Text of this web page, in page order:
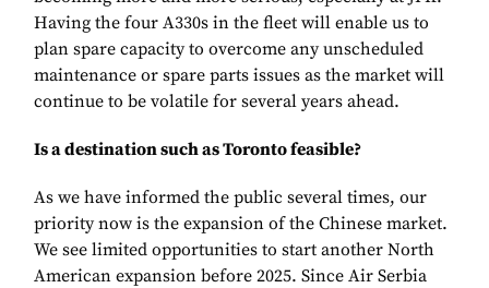
Having the four A330s in the fleet will enable us to
plan spare capacity to overcome any unscheduled
maintenance or spare parts issues as the market will
continue to be volatile for several years ahead.
Is a destination such as Toronto feasible?
As we have informed the public several times, our
priority now is the expansion of the Chinese market.
We see limited opportunities to start another North
American expansion before 2025. Since Air Serbia